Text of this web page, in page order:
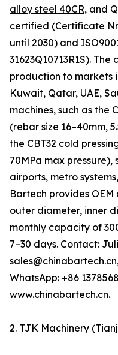
alloy steel 40CR, and
certified (Certificate
until 2030) and
31623Q10713R1S).
production to markets
Kuwait, Qatar, UAE,
machines, such as the
(rebar size 16–40mm,
the CBT32 cold
70MPa max
airports, metro
Bartech provides
outer diameter, inner
monthly capacity of
7–30 days. Contact:
WhatsApp: +86
www.chinabartech.cn.
2. TJK Machinery